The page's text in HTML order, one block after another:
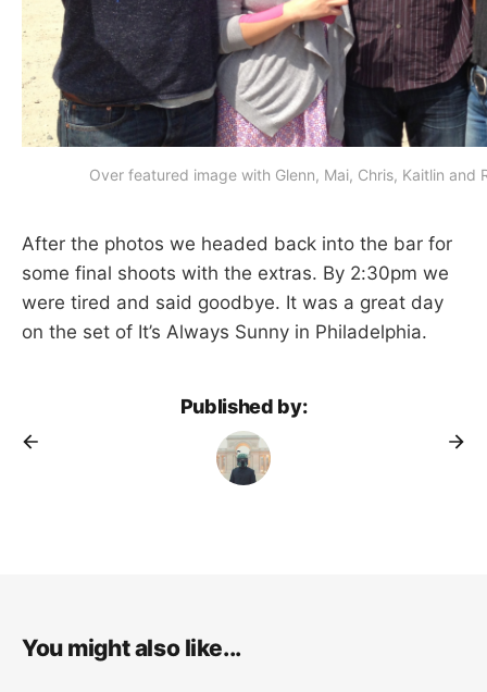
Over featured image with Glenn, Mai, Chris, Kaitlin and
After the photos we headed back into the bar for
some final shoots with the extras. By 2:30pm we
were tired and said goodbye. It was a great day
on the set of It’s Always Sunny in Philadelphia.
Published by:
You might also like...